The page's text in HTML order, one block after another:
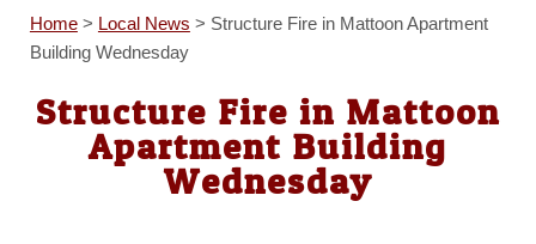
Home> Local News > Structure Fire in Mattoon Apartment
Building Wednesday
Structure Fire in Mattoon
Apartment Building
Wednesday